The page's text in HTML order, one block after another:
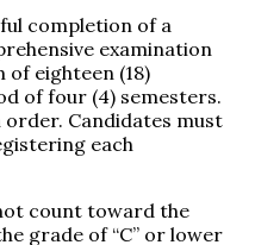
completion of a
examination
of eighteen (18)
of four (4) semesters.
order. Candidates must
each
count toward the
grade of “C” or lower